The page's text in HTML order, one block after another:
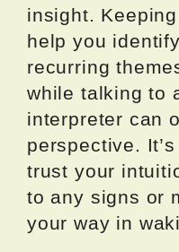
insight.
help you
recurring
while talking to
interpreter can
perspective.
trust your
to any signs or
your way in